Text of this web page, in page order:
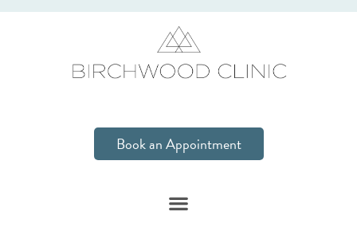
Book an Appointment